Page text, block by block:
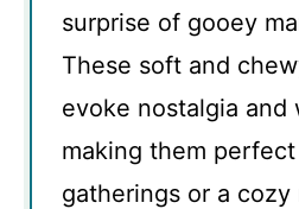
surprise of gooey
These soft and
evoke nostalgia and
making them
gatherings or a